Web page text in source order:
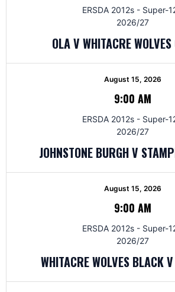
ERSDA 2012s - Super-
2026/27
OLA V WHITACRE
August 15, 2026
9:00 AM
ERSDA 2012s - Super-
2026/27
JOHNSTONE BURGH V
August 15, 2026
9:00 AM
ERSDA 2012s - Super-
2026/27
WHITACRE WOLVES BLACK